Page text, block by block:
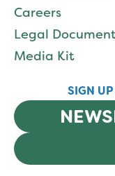
Careers
Legal
Media Kit
SIGN